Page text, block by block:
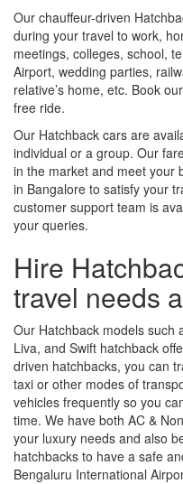
Our chauffeur-driven
during your travel to work,
meetings, colleges, school,
Airport, wedding parties,
relative’s home, etc. Book
free ride.
Our Hatchback cars are
individual or a group. Our
in the market and meet your
in Bangalore to satisfy your
customer support team is
your queries.
Hire
travel needs
Our Hatchback models such
Liva, and Swift hatchback
driven hatchbacks, you can
taxi or other modes of
vehicles frequently so you
time. We have both AC &
your luxury needs and also
hatchbacks to have a safe
Bengaluru International